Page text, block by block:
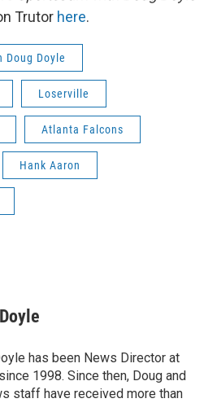
Trutor here.
Doug Doyle
Loserville
Atlanta Falcons
Hank Aaron
has been News Director at
1998. Since then, Doug and
staff have received more than